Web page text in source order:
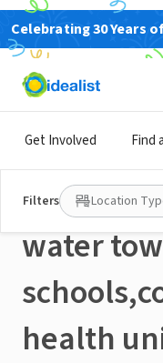
Celebrating 30 Years
Get Involved Find
Filters Location
NONPROFIT
Published 2 months ago
#MLK-
solar
water
health